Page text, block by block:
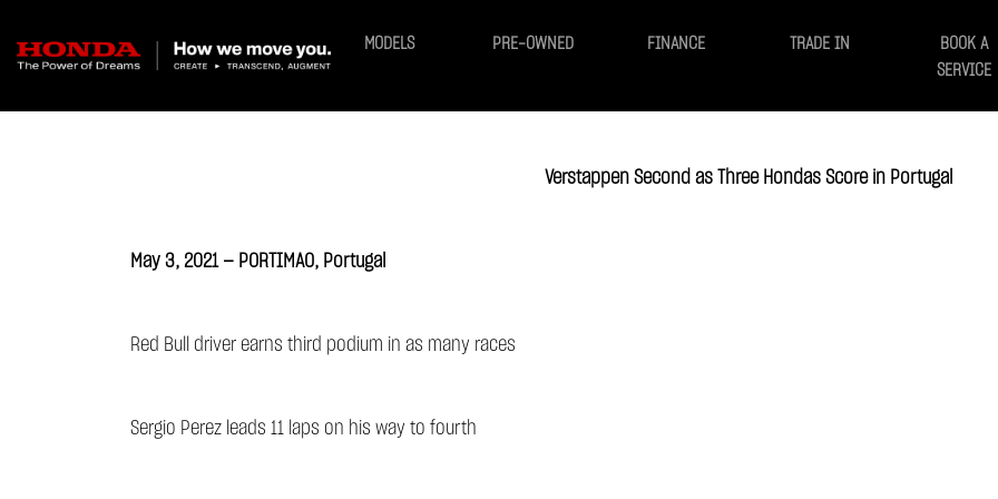
MODELS PRE-OWNED FINANCE TRADE IN
BOOK A
SERVICE
Verstappen Second as Three Hondas Score in Portugal
May 3, 2021 — PORTIMAO, Portugal
Red Bull driver earns third podium in as many races
Sergio Perez leads 11 laps on his way to fourth